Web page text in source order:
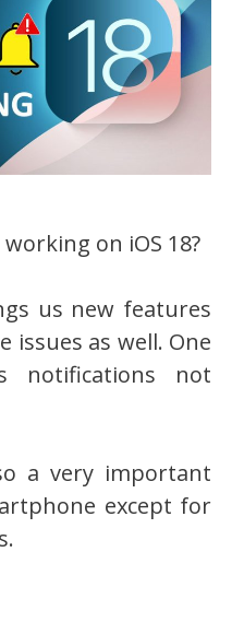
on iOS 18?
us new features
issues as well. One
notifications not
a very important
except for